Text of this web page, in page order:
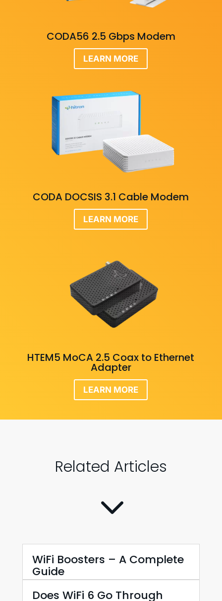
CODA56 2.5 Gbps Modem
LEARN MORE
CODA DOCSIS 3.1 Cable Modem
LEARN MORE
HTEM5 MoCA 2.5 Coax to Ethernet
Adapter
LEARN MORE
Related Articles
3
WiFi Boosters – A Complete
Guide
Does WiFi 6 Go Through